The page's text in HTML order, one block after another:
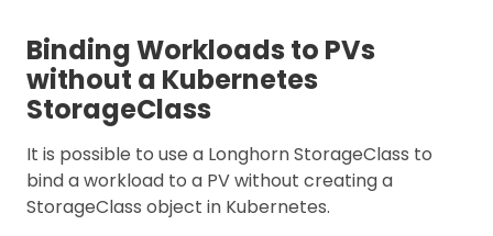
Binding Workloads to PVs
without a Kubernetes
StorageClass
It is possible to use a Longhorn StorageClass to
bind a workload to a PV without creating a
StorageClass object in Kubernetes.